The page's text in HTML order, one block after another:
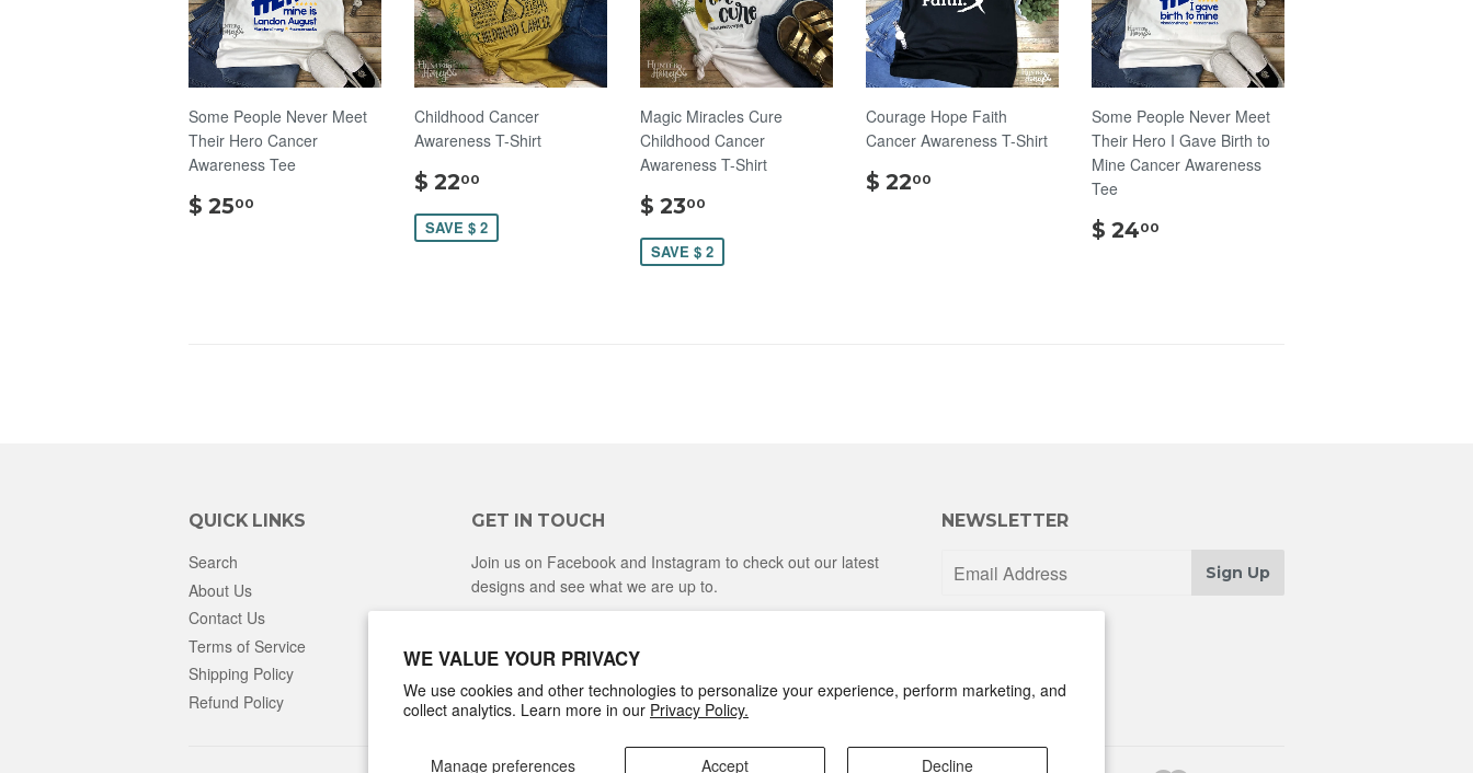
WE VALUE YOUR PRIVACY
We use cookies and other technologies to personalize your experience, perform marketing, and
collect analytics. Learn more in our Privacy Policy.
Manage preferences Accept Decline
Some People Never Meet
Their Hero Cancer
Awareness Tee
$ 2500
Childhood Cancer
Awareness T-Shirt
$ 2200
SAVE $ 2
Magic Miracles Cure
Childhood Cancer
Awareness T-Shirt
$ 2300
SAVE $ 2
Courage Hope Faith
Cancer Awareness T-Shirt
$ 2200
Some People Never Meet
Their Hero I Gave Birth to
Mine Cancer Awareness
Tee
$ 2400
QUICK LINKS
Search
About Us
Contact Us
Terms of Service
Shipping Policy
Refund Policy
GET IN TOUCH
Join us on Facebook and Instagram to check out our latest
designs and see what we are up to.
NEWSLETTER
Sign Up